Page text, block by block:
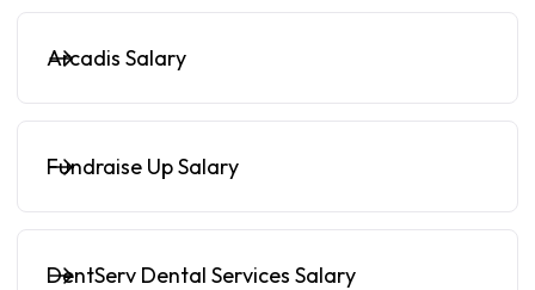
Arcadis Salary
Fundraise Up Salary
DentServ Dental Services Salary